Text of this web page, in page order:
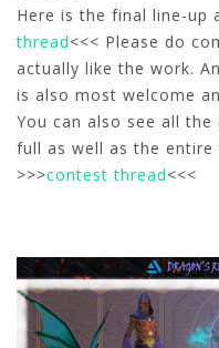
Here is the final line-up
thread<<< Please do
actually like the work.
is also most welcome
You can also see all
full as well as the
>>>contest thread<<<